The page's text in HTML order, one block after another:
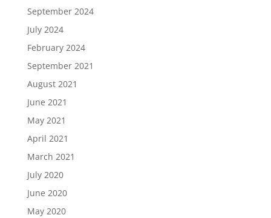
September 2024
July 2024
February 2024
September 2021
August 2021
June 2021
May 2021
April 2021
March 2021
July 2020
June 2020
May 2020